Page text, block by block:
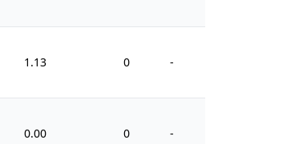
1.13 0 -
0.00 0 -